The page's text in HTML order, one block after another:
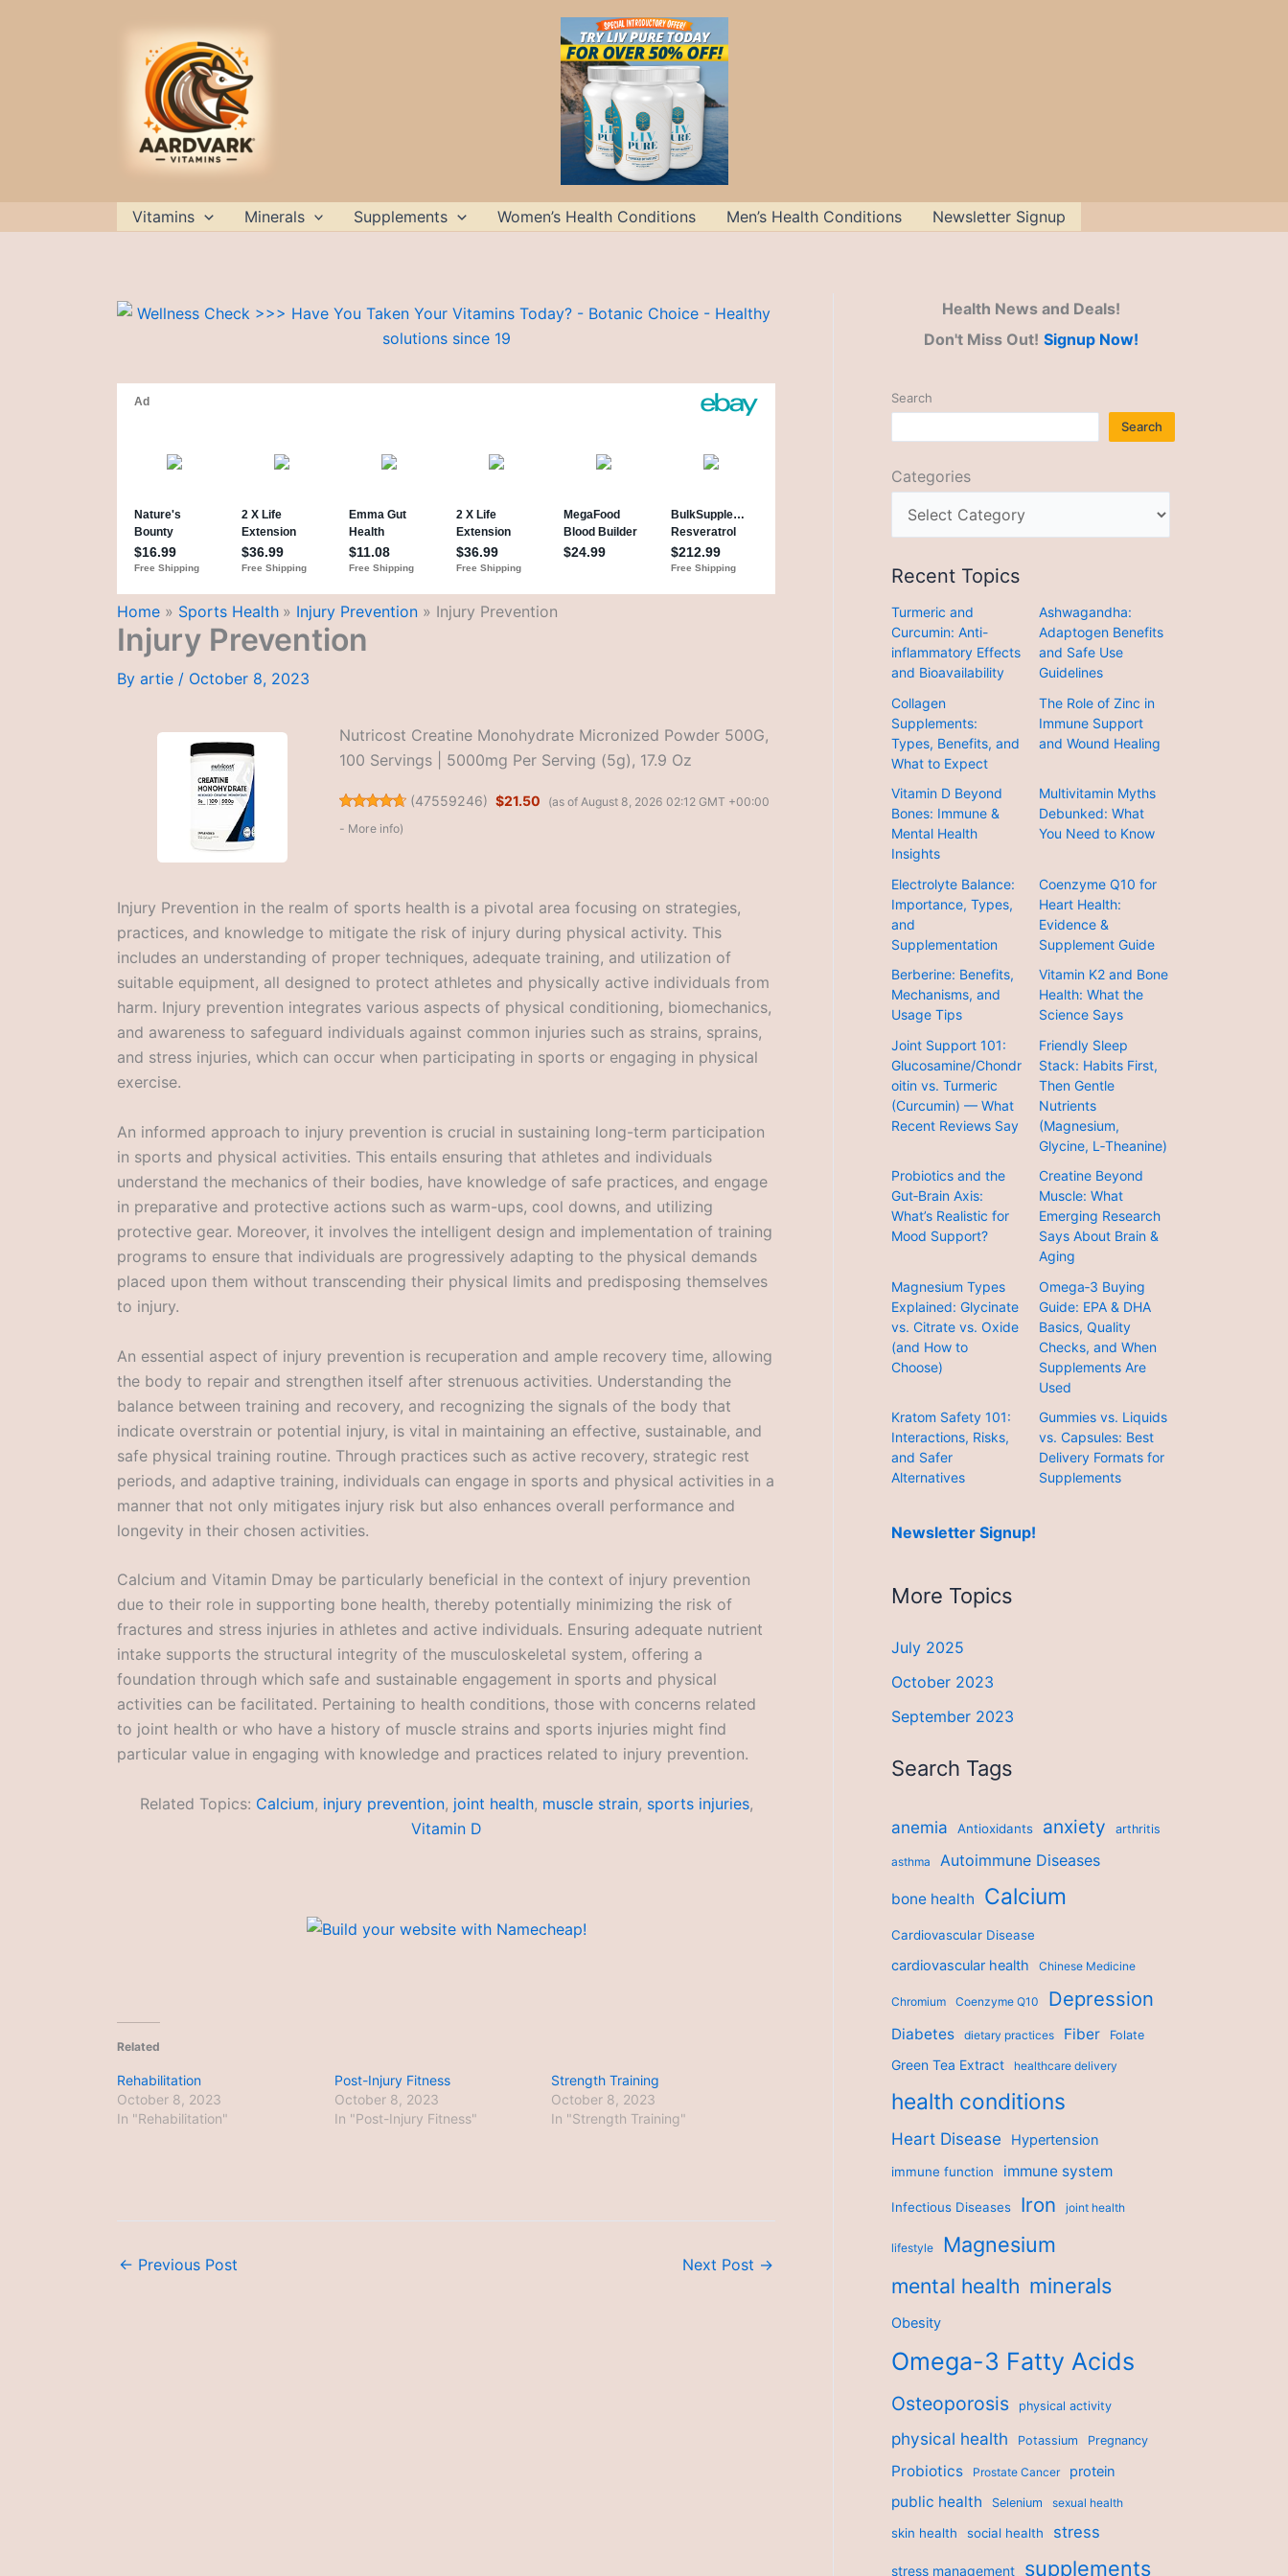
Vitamins Minerals Supplements Women’s Health Conditions Men’s Health Conditions Newsletter Signup
Home Sports Health Injury Prevention Injury Prevention
Injury Prevention
By artie / October 8, 2023
Nutricost Creatine Monohydrate Micronized Powder 500G,
100 Servings | 5000mg Per Serving (5g), 17.9 Oz
(47559246) $21.50
(as of August 8, 2026 02:12 GMT +00:00
- More info)
Injury Prevention in the realm of sports health is a pivotal area focusing on strategies,
practices, and knowledge to mitigate the risk of injury during physical activity. This
includes an understanding of proper techniques, adequate training, and utilization of
suitable equipment, all designed to protect athletes and physically active individuals from
harm. Injury prevention integrates various aspects of physical conditioning, biomechanics,
and awareness to safeguard individuals against common injuries such as strains, sprains,
and stress injuries, which can occur when participating in sports or engaging in physical
exercise.
An informed approach to injury prevention is crucial in sustaining long-term participation
in sports and physical activities. This entails ensuring that athletes and individuals
understand the mechanics of their bodies, have knowledge of safe practices, and engage
in preparative and protective actions such as warm-ups, cool downs, and utilizing
protective gear. Moreover, it involves the intelligent design and implementation of training
programs to ensure that individuals are progressively adapting to the physical demands
placed upon them without transcending their physical limits and predisposing themselves
to injury.
An essential aspect of injury prevention is recuperation and ample recovery time, allowing
the body to repair and strengthen itself after strenuous activities. Understanding the
balance between training and recovery, and recognizing the signals of the body that
indicate overstrain or potential injury, is vital in maintaining an effective, sustainable, and
safe physical training routine. Through practices such as active recovery, strategic rest
periods, and adaptive training, individuals can engage in sports and physical activities in a
manner that not only mitigates injury risk but also enhances overall performance and
longevity in their chosen activities.
Calcium and Vitamin Dmay be particularly beneficial in the context of injury prevention
due to their role in supporting bone health, thereby potentially minimizing the risk of
fractures and stress injuries in athletes and active individuals. Ensuring adequate nutrient
intake supports the structural integrity of the musculoskeletal system, offering a
foundation through which safe and sustainable engagement in sports and physical
activities can be facilitated. Pertaining to health conditions, those with concerns related
to joint health or who have a history of muscle strains and sports injuries might find
particular value in engaging with knowledge and practices related to injury prevention.
Related Topics: Calcium, injury prevention, joint health, muscle strain, sports injuries,
Vitamin D
Related
Rehabilitation
October 8, 2023
In "Rehabilitation"
Post-Injury Fitness
October 8, 2023
In "Post-Injury Fitness"
Strength Training
October 8, 2023
In "Strength Training"
← Previous Post Next Post →
Health News and Deals!
Don't Miss Out! Signup Now!
Search
Search
Categories
Recent Topics
Turmeric and
Curcumin: Anti-
inflammatory Effects
and Bioavailability
Ashwagandha:
Adaptogen Benefits
and Safe Use
Guidelines
Collagen
Supplements:
Types, Benefits, and
What to Expect
The Role of Zinc in
Immune Support
and Wound Healing
Vitamin D Beyond
Bones: Immune &
Mental Health
Insights
Multivitamin Myths
Debunked: What
You Need to Know
Electrolyte Balance:
Importance, Types,
and
Supplementation
Coenzyme Q10 for
Heart Health:
Evidence &
Supplement Guide
Berberine: Benefits,
Mechanisms, and
Usage Tips
Vitamin K2 and Bone
Health: What the
Science Says
Joint Support 101:
Glucosamine/Chondr
oitin vs. Turmeric
(Curcumin) — What
Recent Reviews Say
Friendly Sleep
Stack: Habits First,
Then Gentle
Nutrients
(Magnesium,
Glycine, L‑Theanine)
Probiotics and the
Gut‑Brain Axis:
What’s Realistic for
Mood Support?
Creatine Beyond
Muscle: What
Emerging Research
Says About Brain &
Aging
Magnesium Types
Explained: Glycinate
vs. Citrate vs. Oxide
(and How to
Choose)
Omega‑3 Buying
Guide: EPA & DHA
Basics, Quality
Checks, and When
Supplements Are
Used
Kratom Safety 101:
Interactions, Risks,
and Safer
Alternatives
Gummies vs. Liquids
vs. Capsules: Best
Delivery Formats for
Supplements
Newsletter Signup!
More Topics
July 2025
October 2023
September 2023
Search Tags
anemia Antioxidants anxiety arthritis
asthma Autoimmune Diseases
bone health Calcium
Cardiovascular Disease
cardiovascular health Chinese Medicine
Chromium Coenzyme Q10 Depression
Diabetes dietary practices Fiber Folate
Green Tea Extract healthcare delivery
health conditions
Heart Disease Hypertension
immune function immune system
Infectious Diseases Iron joint health
lifestyle Magnesium
mental health minerals
Obesity
Omega-3 Fatty Acids
Osteoporosis physical activity
physical health Potassium Pregnancy
Probiotics Prostate Cancer protein
public health Selenium sexual health
skin health social health stress
stress management supplements